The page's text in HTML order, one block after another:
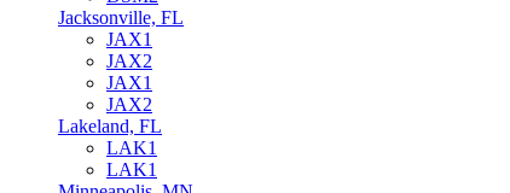
Jacksonville, FL
JAX1
JAX2
JAX1
JAX2
Lakeland, FL
LAK1
LAK1